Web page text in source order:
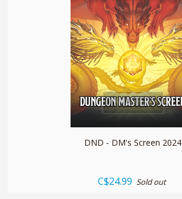
quickshop
DND - DM's Screen 2024
C$24.99 Sold out